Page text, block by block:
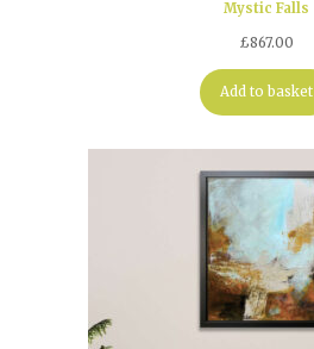
Mystic Falls
£867.00
Add to basket